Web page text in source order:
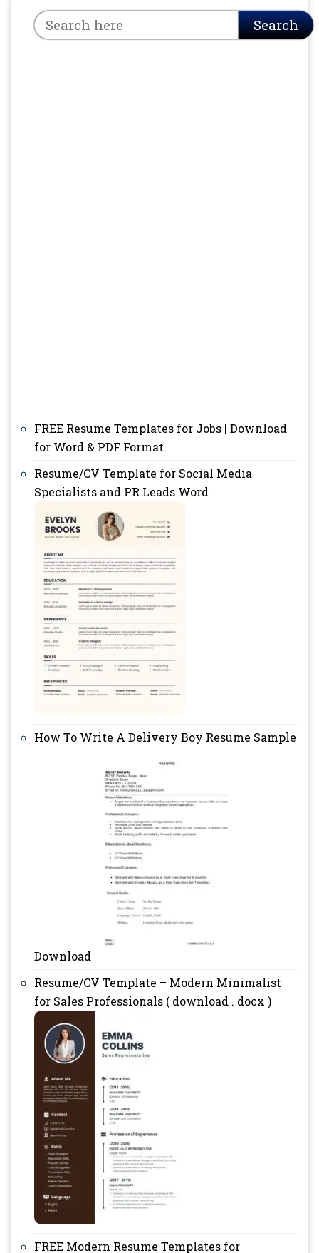
Search
FREE Resume Templates for Jobs | Download
for Word & PDF Format
Resume/CV Template for Social Media
Specialists and PR Leads Word
How To Write A Delivery Boy Resume Sample
Download
Resume/CV Template – Modern Minimalist
for Sales Professionals ( download . docx )
FREE Modern Resume Templates for